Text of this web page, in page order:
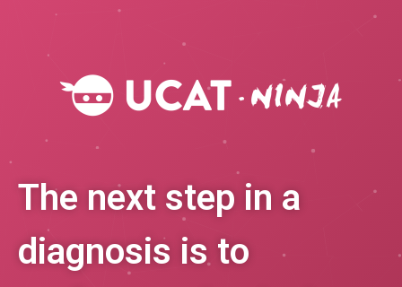
The next step in a
diagnosis is to